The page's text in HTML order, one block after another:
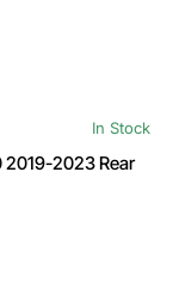
In Stock
2019-2023 Rear